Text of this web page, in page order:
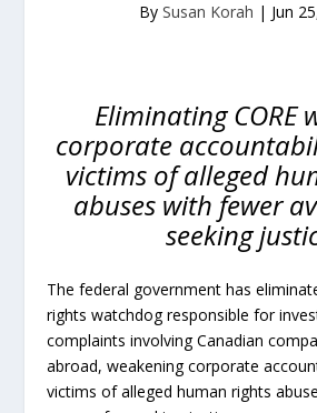
By Susan Korah | Jun
Eliminating CORE
corporate
victims of alleged
abuses with fewer
seeking
The federal government has
rights watchdog responsible for
complaints involving Canadian
abroad, weakening corporate
victims of alleged human rights